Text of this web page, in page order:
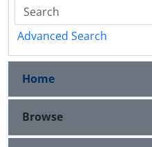
Advanced Search
Home
Browse